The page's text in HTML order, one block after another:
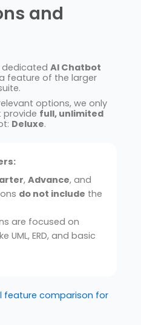
and
dedicated AI Chatbot
feature of the larger
options, we only
provide full, unlimited
Deluxe.
, Advance, and
do not include the
are focused on
UML, ERD, and basic
feature comparison for